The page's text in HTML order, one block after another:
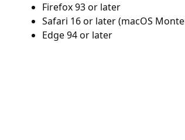
Firefox 93 or later
Safari 16 or later (macOS
Edge 94 or later